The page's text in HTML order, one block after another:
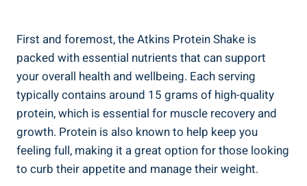
First and foremost, the Atkins Protein Shake is
packed with essential nutrients that can support
your overall health and wellbeing. Each serving
typically contains around 15 grams of high-quality
protein, which is essential for muscle recovery and
growth. Protein is also known to help keep you
feeling full, making it a great option for those looking
to curb their appetite and manage their weight.